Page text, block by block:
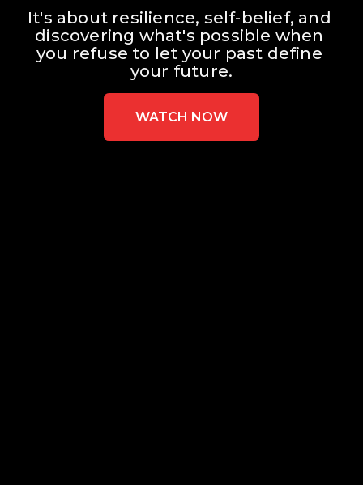
It's about resilience, self-belief, and
discovering what's possible when
you refuse to let your past define
your future.
WATCH NOW